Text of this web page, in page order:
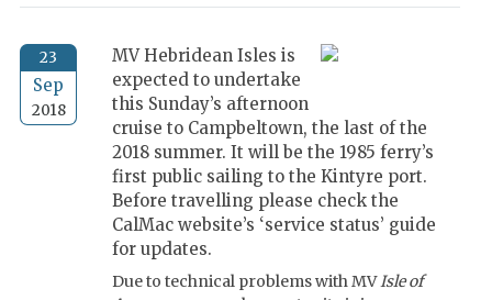
23
Sep
2018
MV Hebridean Isles is
expected to undertake
this Sunday’s afternoon
cruise to Campbeltown, the last of the
2018 summer. It will be the 1985 ferry’s
first public sailing to the Kintyre port.
Before travelling please check the
CalMac website’s ‘service status’ guide
for updates.
Due to technical problems with MVIsle of